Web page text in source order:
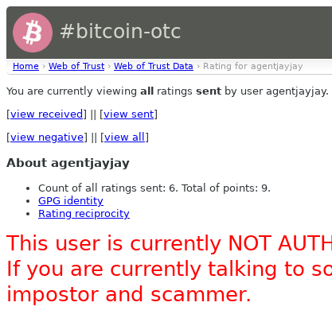
#bitcoin-otc
Home › Web of Trust › Web of Trust Data › Rating for agentjayjay
You are currently viewing all ratings sent by user agentjayjay.
[view received ] || [view sent]
[view negative] || [view all ]
About agentjayjay
Count of all ratings sent: 6. Total of points: 9.
GPG identity
Rating reciprocity
This user is currently NOT
If you are currently talking to
impostor and scammer.